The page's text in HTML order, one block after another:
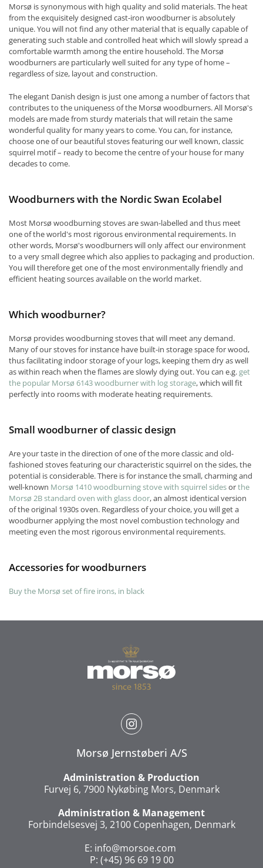
Morsø is synonymous with high quality and solid materials. The heat
from the exquisitely designed cast-iron woodburner is absolutely
unique. You will not find any other material that is equally capable of
generating such stable and controlled heat which will slowly spread a
comfortable warmth among the entire household. The Morsø
woodburners are particularly well suited for any type of home –
regardless of size, layout and construction.
The elegant Danish design is just one among a number of factors that
contributes to the uniqueness of the Morsø woodburners. All Morsø's
models are made from sturdy materials that will retain the same
wonderful quality for many years to come. You can, for instance,
choose one of our beautiful stoves featuring our well known, classic
squirrel motif – ready to become the centre of your house for many
decades to come.
Woodburners with the Nordic Swan Ecolabel
Most Morsø woodburning stoves are swan-labelled and thus meet
one of the world's most rigorous environmental requirements. In
other words, Morsø's woodburners will only affect our environment
to a very small degree which also applies to packaging and production.
You will therefore get one of the most environmentally friendly and
efficient heating sources available on the world market.
Which woodburner?
Morsø provides woodburning stoves that will meet any demand.
Many of our stoves for instance have built-in storage space for wood,
thus facilitating indoor storage of your logs, keeping them dry as well
as within reach when the flames are slowly dying out. You can e.g.get
the popular Morsø 6143 woodburner with log storage, which will fit
perfectly into rooms with moderate heating requirements.
Small woodburner of classic design
Are your taste in the direction of one of the more classic and old-
fashioned stoves featuring our characteristic squirrel on the sides, the
potential is considerable. There is for instance the small, charming and
well-known Morsø 1410 woodburning stove with squirrel sidesorthe
Morsø 2B standard oven with glass door, an almost identical version
of the original 1930s oven. Regardless of your choice, you will get a
woodburner applying the most novel combustion technology and
meeting even the most rigorous environmental requirements.
Accessories for woodburners
Buy the Morsø set of fire irons, in black
Morsø Jernstøberi A/S
Administration & Production
Furvej 6, 7900 Nykøbing Mors, Denmark
Administration & Management
Forbindelsesvej 3, 2100 Copenhagen, Denmark
E: info@morsoe.com
P: (+45) 96 69 19 00